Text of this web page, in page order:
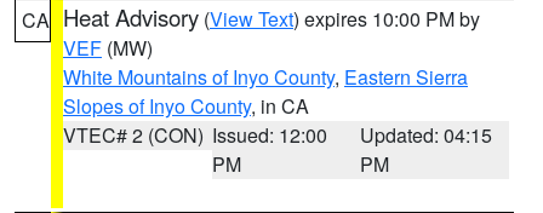
CA Heat Advisory (View Text) expires 10:00 PM by
VEF (MW)
White Mountains of Inyo County, Eastern Sierra
Slopes of Inyo County, in CA
VTEC# 2 (CON) Issued: 12:00
PM
Updated: 04:15
PM